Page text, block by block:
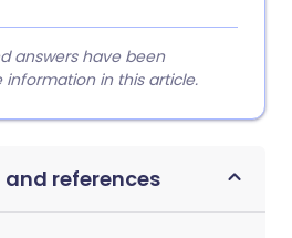
answers have been
in this article.
references